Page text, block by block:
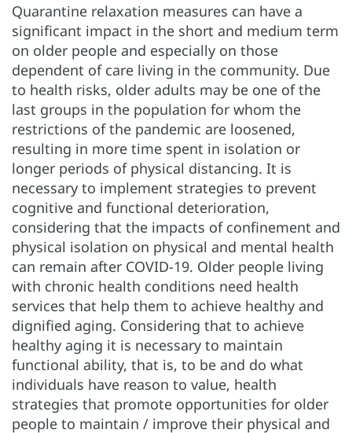
Quarantine relaxation measures can have a
significant impact in the short and medium term
on older people and especially on those
dependent of care living in the community. Due
to health risks, older adults may be one of the
last groups in the population for whom the
restrictions of the pandemic are loosened,
resulting in more time spent in isolation or
longer periods of physical distancing. It is
necessary to implement strategies to prevent
cognitive and functional deterioration,
considering that the impacts of confinement and
physical isolation on physical and mental health
can remain after COVID-19. Older people living
with chronic health conditions need health
services that help them to achieve healthy and
dignified aging. Considering that to achieve
healthy aging it is necessary to maintain
functional ability, that is, to be and do what
individuals have reason to value, health
strategies that promote opportunities for older
people to maintain / improve their physical and